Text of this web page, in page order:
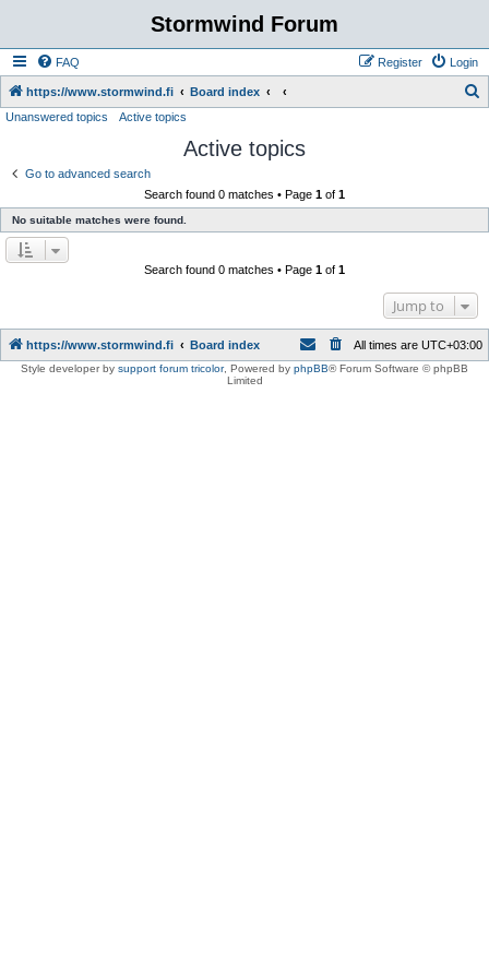
Stormwind Forum
FAQ Login
Register
https://www.stormwind.fi Board index
Unanswered topics Active topics
Active topics
Go to advanced search
Search found 0 matches • Page 1 of 1
No suitable matches were found.
Search found 0 matches • Page 1 of 1
Jump to
https://www.stormwind.fi Board index All times are UTC+03:00
Style developer by support forum tricolor, Powered by phpBB® Forum Software © phpBB
Limited